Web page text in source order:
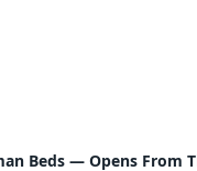
Beds — Opens From